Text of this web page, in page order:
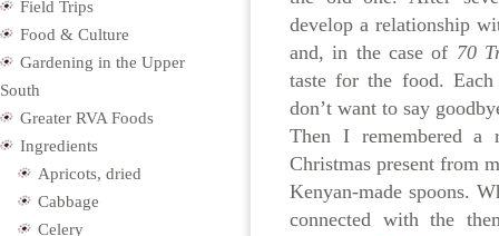
develop a relationship
and, in the case of 70
taste for the food.
don’t want to say
Then I remembered a
Christmas present from
Kenyan-made spoons.
connected with the
Field Trips
Food & Culture
Gardening in the Upper
South
Greater RVA Foods
Ingredients
Apricots, dried
Cabbage
Celery